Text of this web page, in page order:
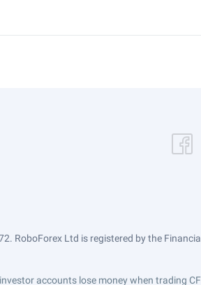
RoboForex Ltd is registered by the
accounts lose money when trading